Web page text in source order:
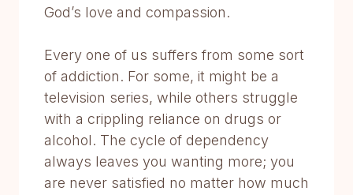
God’s love and compassion.
Every one of us suffers from some sort
of addiction. For some, it might be a
television series, while others struggle
with a crippling reliance on drugs or
alcohol. The cycle of dependency
always leaves you wanting more; you
are never satisfied no matter how much